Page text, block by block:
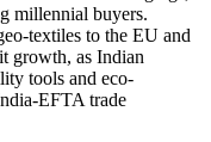
millennial buyers.
textiles to the EU and
growth, as Indian
tools and eco-
EFTA trade